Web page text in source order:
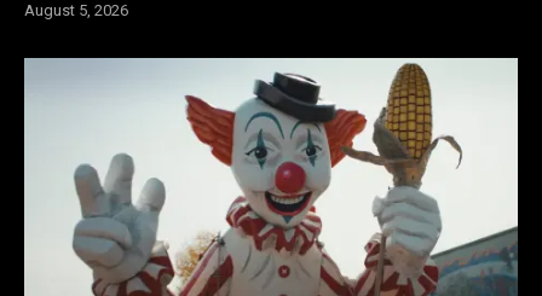
August 5, 2026